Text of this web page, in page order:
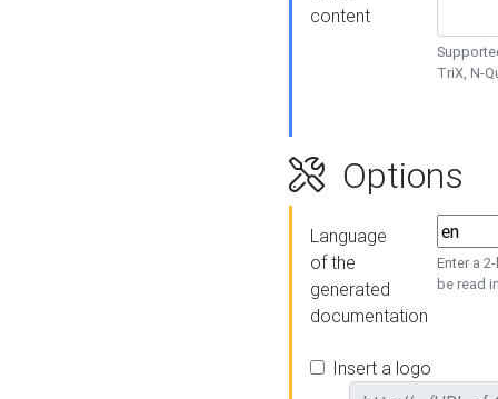
content
TriX, N-
Options
Language
of the
generated
documentation
Enter a
be read
Insert a logo